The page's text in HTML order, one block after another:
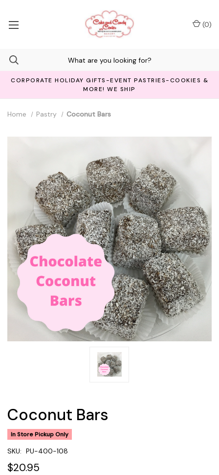
CORPORATE HOLIDAY GIFTS-EVENT PASTRIES-COOKIES &
MORE! WE SHIP
(0)
Home Pastry Coconut Bars
Coconut Bars
In Store Pickup Only
SKU: PU-400-108
$20.95